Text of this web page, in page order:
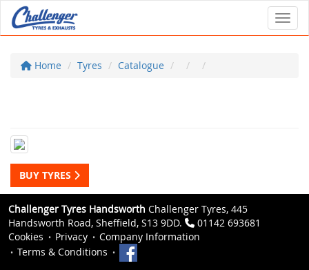
Home Tyres Catalogue
BUY TYRES
Challenger Tyres Handsworth Challenger Tyres, 445
Handsworth Road, Sheffield, S13 9DD.
01142 693681
Cookies
Privacy
Company Information
Terms & Conditions